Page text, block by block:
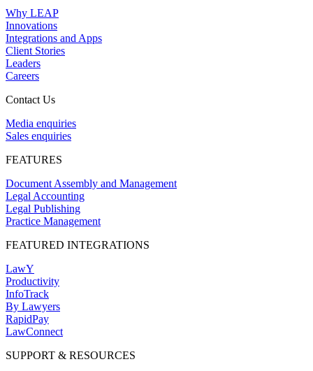
Why LEAP
Innovations
Integrations and Apps
Client Stories
Leaders
Careers
Contact Us
Media enquiries
Sales enquiries
FEATURES
Document Assembly and Management
Legal Accounting
Legal Publishing
Practice Management
FEATURED INTEGRATIONS
LawY
Productivity
InfoTrack
By Lawyers
RapidPay
LawConnect
SUPPORT & RESOURCES